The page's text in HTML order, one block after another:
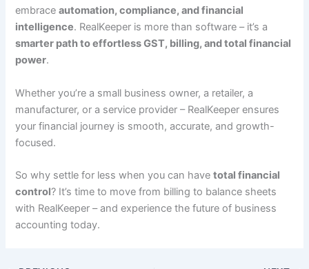
embraceautomation, compliance, and financial
intelligence. RealKeeper is more than software – it’s a
smarter path to effortless GST, billing, and total financial
power.
Whether you’re a small business owner, a retailer, a
manufacturer, or a service provider – RealKeeper ensures
your financial journey is smooth, accurate, and growth-
focused.
So why settle for less when you can havetotal financial
control? It’s time to move from billing to balance sheets
with RealKeeper – and experience the future of business
accounting today.